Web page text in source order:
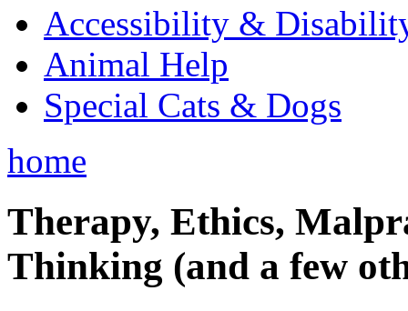
Accessibility &
Animal Help
Special Cats & Dogs
home
Therapy, Ethics,
Thinking (and a few